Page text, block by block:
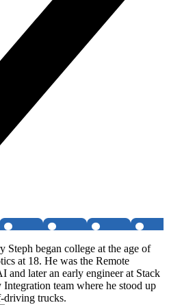
began college at the age of
at 18. He was the Remote
and later an early engineer at Stack
team where he stood up
driving trucks.